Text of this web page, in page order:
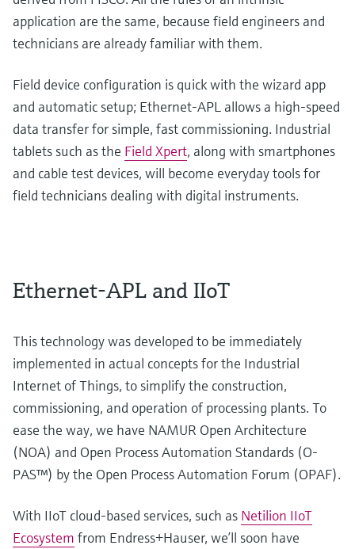
application are the same, because field engineers and
technicians are already familiar with them.
Field device configuration is quick with the wizard app
and automatic setup; Ethernet-APL allows a high-speed
data transfer for simple, fast commissioning. Industrial
tablets such as the Field Xpert, along with smartphones
and cable test devices, will become everyday tools for
field technicians dealing with digital instruments.
Ethernet-APL and IIoT
This technology was developed to be immediately
implemented in actual concepts for the Industrial
Internet of Things, to simplify the construction,
commissioning, and operation of processing plants. To
ease the way, we have NAMUR Open Architecture
(NOA) and Open Process Automation Standards (O-
PAS™) by the Open Process Automation Forum (OPAF).
With IIoT cloud-based services, such as Netilion IIoT
Ecosystem from Endress+Hauser, we’ll soon have